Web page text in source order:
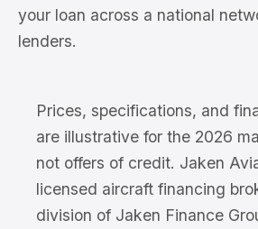
your loan across a national
lenders.
Prices, specifications, and
are illustrative for the 2026
not offers of credit. Jaken
licensed aircraft financing
division of Jaken Finance